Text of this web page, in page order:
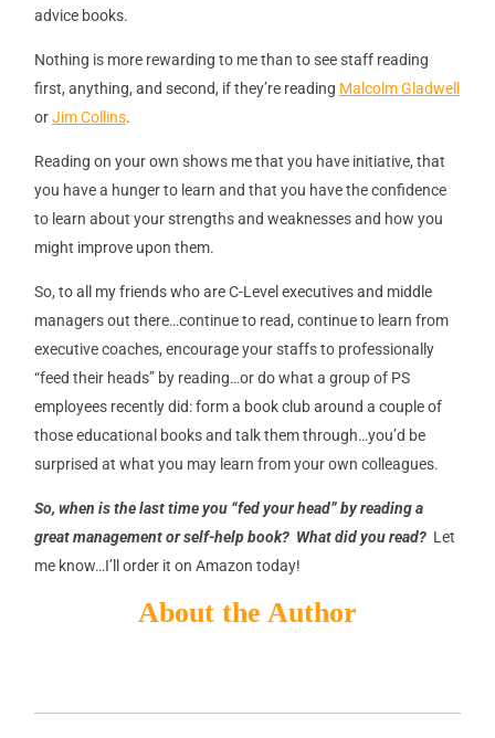
advice books.
Nothing is more rewarding to me than to see staff reading
first, anything, and second, if they’re reading Malcolm Gladwell
orJim Collins.
Reading on your own shows me that you have initiative, that
you have a hunger to learn and that you have the confidence
to learn about your strengths and weaknesses and how you
might improve upon them.
So, to all my friends who are C-Level executives and middle
managers out there…continue to read, continue to learn from
executive coaches, encourage your staffs to professionally
“feed their heads” by reading…or do what a group of PS
employees recently did: form a book club around a couple of
those educational books and talk them through…you’d be
surprised at what you may learn from your own colleagues.
So, when is the last time you “fed your head” by reading a
great management or self-help book? What did you read? Let
me know…I’ll order it on Amazon today!
About the Author